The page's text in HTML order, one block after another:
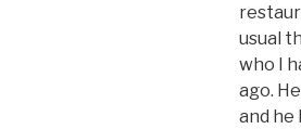
usual
who I
ago.
and he